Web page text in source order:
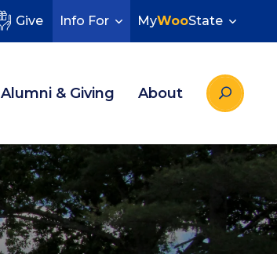
Give Info For MyWooState
Alumni & Giving About